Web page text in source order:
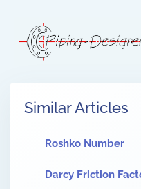
Similar Articles
Roshko Number
Darcy Friction